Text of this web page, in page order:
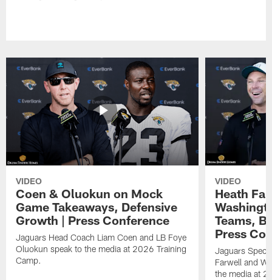
VIDEO
Coen & Oluokun on Mock
Game Takeaways, Defensive
Growth | Press Conference
Jaguars Head Coach Liam Coen and LB Foye
Oluokun speak to the media at 2026 Training
Camp.
VIDEO
Heath
Teams,
Press
Jaguars
Farwell and
the media at